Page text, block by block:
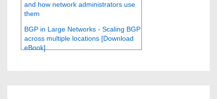
and how network administrators use
them
BGP in Large Networks - Scaling BGP
across multiple locations [Download
eBook]